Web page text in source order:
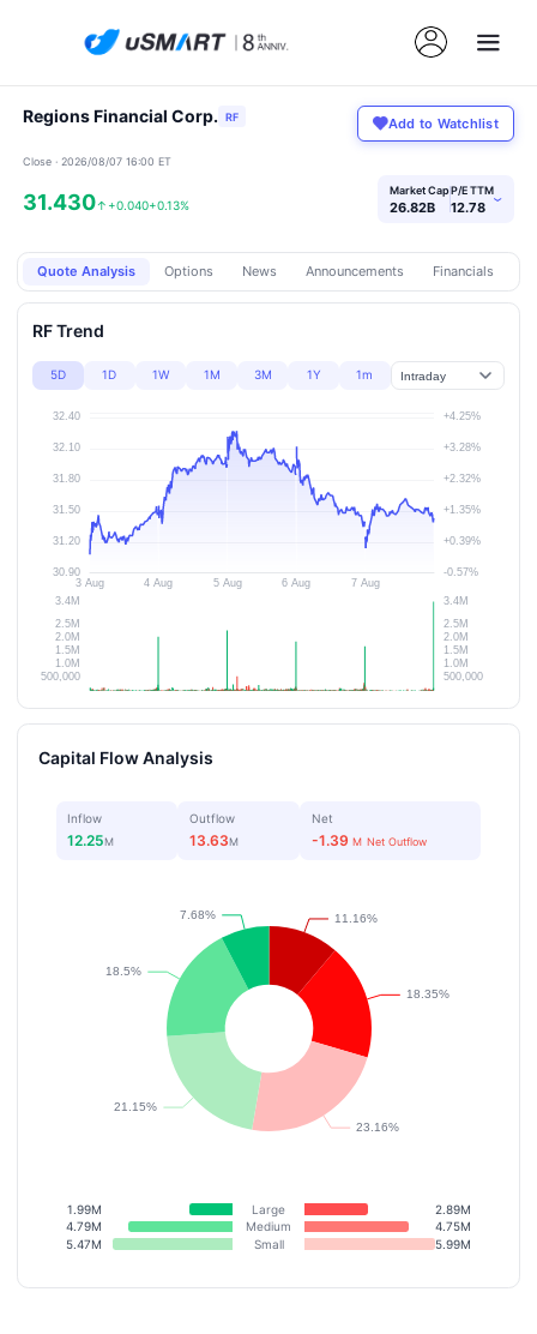
Regions Financial Corp. RF Add to Watchlist
Close · 2026/08/07 16:00 ET
31.430↑ +0.040+0.13%
Market Cap
26.82B
P/E TTM
12.78 ›
Quote Analysis Options News Announcements Financials
RF Trend
5D 1D 1W 1M 3M 1Y 1m
Capital Flow Analysis
Inflow
12.25M
Outflow
13.63M
Net
-1.39 M Net Outflow
1.99M Large
2.89M
4.79M
Medium
4.75M
5.47M
Small 5.99M